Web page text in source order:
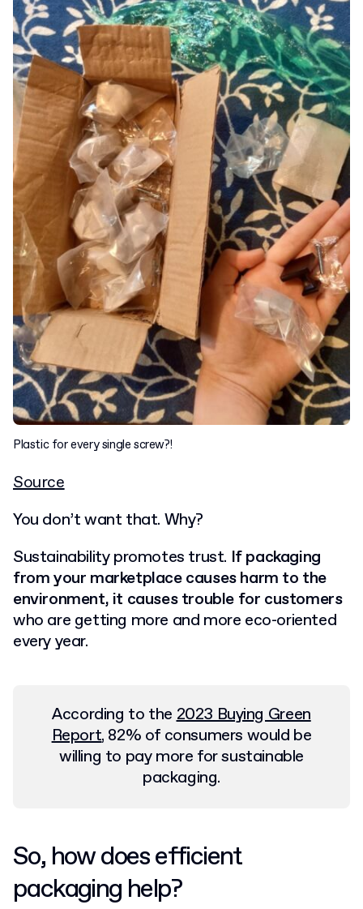
Plastic for every single screw?!
Source
You don’t want that. Why?
Sustainability promotes trust. If packaging
from your marketplace causes harm to the
environment, it causes trouble for customers
who are getting more and more eco-oriented
every year.
According to the2023 Buying Green
Report, 82% of consumers would be
willing to pay more for sustainable
packaging.
So, how does efficient
packaging help?